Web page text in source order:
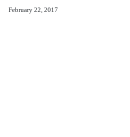
February 22, 2017